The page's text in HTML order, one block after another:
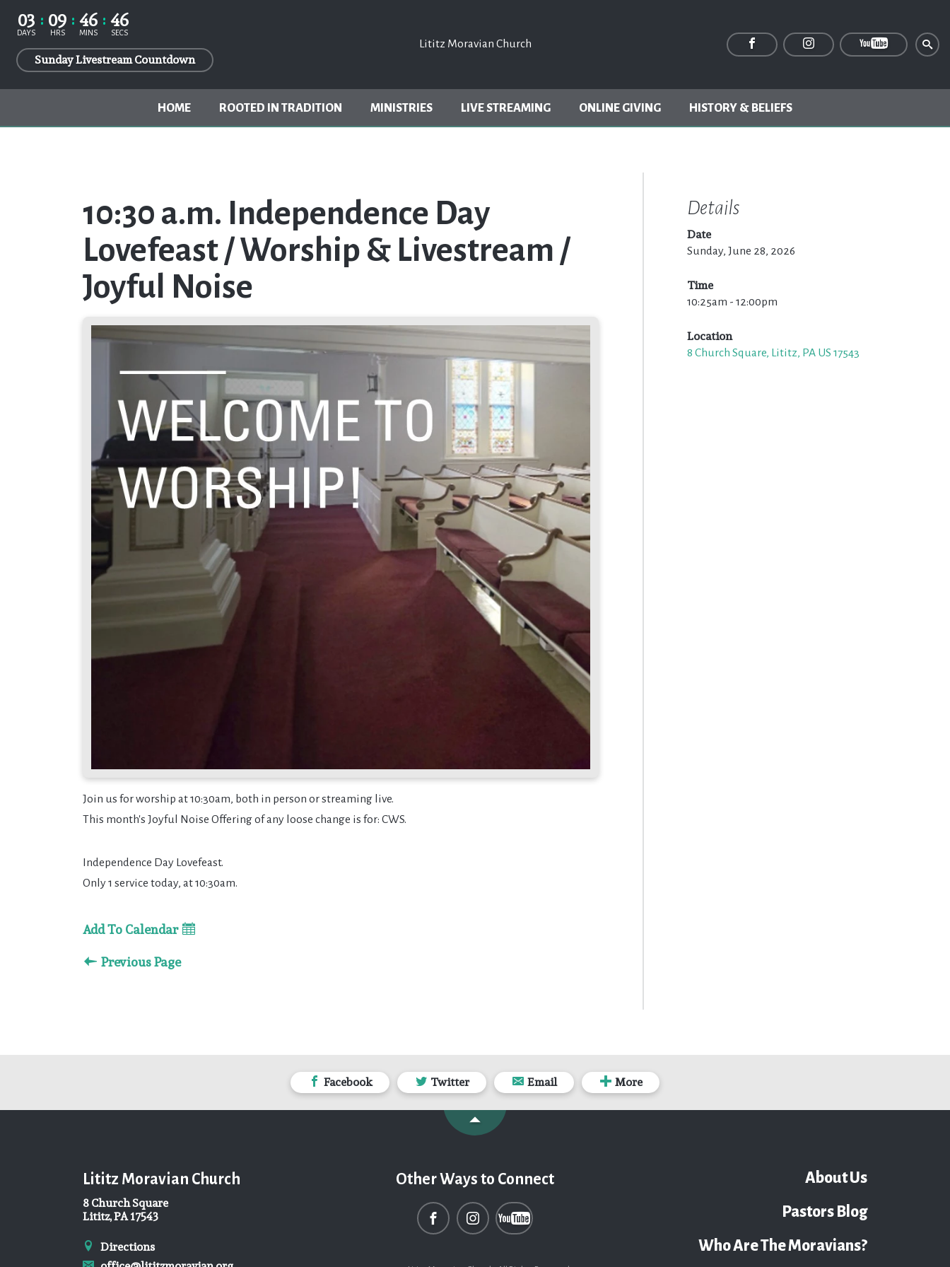
03
DAYS 09
HRS 46
MINS 46
SECS
Sunday Livestream Countdown
Lititz Moravian Church
Lititz Moravian Church
HOME
ROOTED IN TRADITION MINISTRIES LIVE STREAMING ONLINE GIVING HISTORY & BELIEFS
10:30 a.m. Independence Day
Lovefeast / Worship & Livestream /
Joyful Noise
Join us for worship at 10:30am, both in person or streaming live.
This month's Joyful Noise Offering of any loose change is for: CWS.
Independence Day Lovefeast.
Only 1 service today, at 10:30am.
Add To Calendar
Previous Page
Details
Date
Sunday, June 28, 2026
Time
10:25am - 12:00pm
Location
8 Church Square, Lititz, PA US 17543
Facebook Twitter Email More
Lititz Moravian Church
8 Church Square
Lititz, PA 17543
Directions
Other Ways to Connect
About Us
Pastors Blog
Who Are The Moravians?